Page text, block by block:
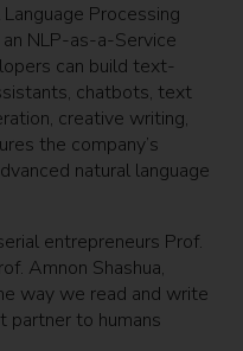
Processing
NLP-as-a-Service
can build text-
chatbots, text
creative writing,
the company’s
natural language
entrepreneurs Prof.
Amnon Shashua,
way we read and write
partner to humans